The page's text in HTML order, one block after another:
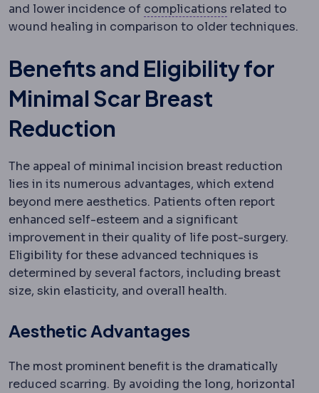
and lower incidence of complications Complication
related to
wound healing in comparison to older techniques.
Benefits and Eligibility for
Minimal Scar Breast
Reduction
The appeal of minimal incision breast reduction
lies in its numerous advantages, which extend
beyond mere aesthetics. Patients often report
enhanced self-esteem and a significant
improvement in their quality of life post-surgery.
Eligibility for these advanced techniques is
determined by several factors, including breast
size, skin elasticity, and overall health.
Aesthetic Advantages
The most prominent benefit is the dramatically
reduced scarring. By avoiding the long, horizontal